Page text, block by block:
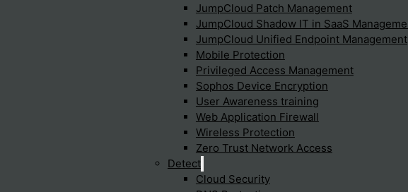
JumpCloud Patch Management
JumpCloud Shadow IT in SaaS
JumpCloud Unified Endpoint Management
Mobile Protection
Privileged Access Management
Sophos Device Encryption
User Awareness training
Web Application Firewall
Wireless Protection
Zero Trust Network Access
Detect
Cloud Security
detection and response through its EDR and XDR capabilities. These
of Sophos Intercept X?